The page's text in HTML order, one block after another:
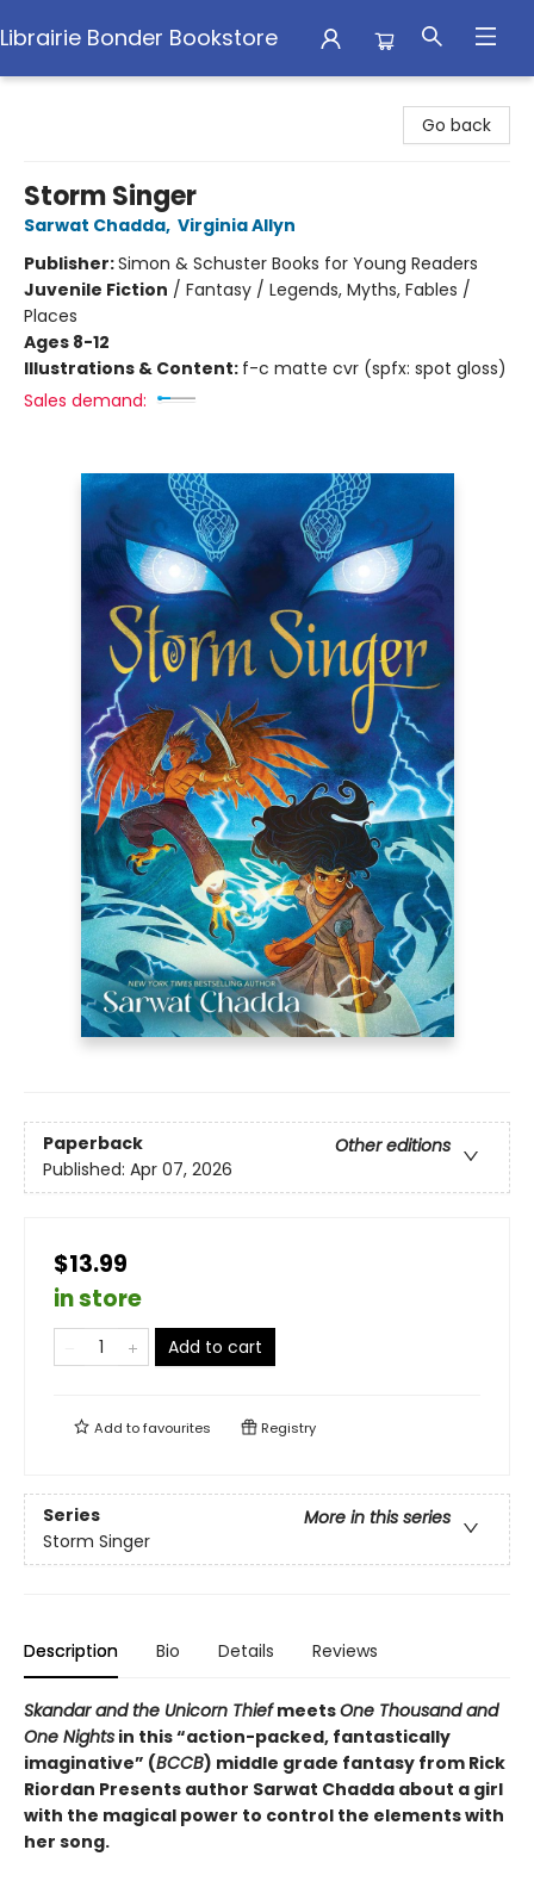
Librairie Bonder Bookstore
Go back
Storm Singer
Sarwat Chadda, Virginia Allyn
Publisher:Simon & Schuster Books for Young Readers
Juvenile Fiction / Fantasy / Legends, Myths, Fables /
Places
Ages 8-12
Illustrations & Content: f-c matte cvr (spfx: spot gloss)
Sales demand:
Paperback
Other editions
Published: Apr 07, 2026
$13.99
in store
Add to cart
Add tofavourites Registry
Series
More in this series
Storm Singer
Description Bio Details Reviews
Skandar and the Unicorn ThiefmeetsOne Thousand and
One Nights in this “action-packed, fantastically
imaginative” (BCCB) middle grade fantasy from Rick
Riordan Presents author Sarwat Chadda about a girl
with the magical power to control the elements with
her song.